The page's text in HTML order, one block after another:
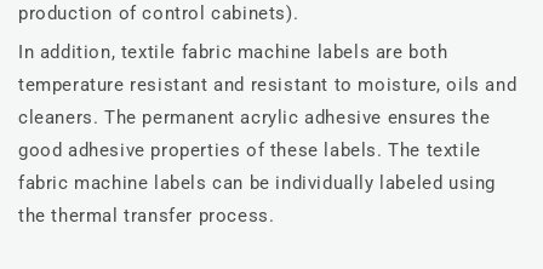
production of control cabinets).
In addition, textile fabric machine labels are both
temperature resistant and resistant to moisture, oils and
cleaners. The permanent acrylic adhesive ensures the
good adhesive properties of these labels. The textile
fabric machine labels can be individually labeled using
the thermal transfer process.